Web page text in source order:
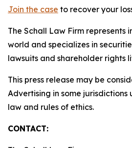
Join the case to recover your
The Schall Law Firm represents
world and specializes in
lawsuits and shareholder rights
This press release may be
Advertising in some
law and rules of ethics.
CONTACT: